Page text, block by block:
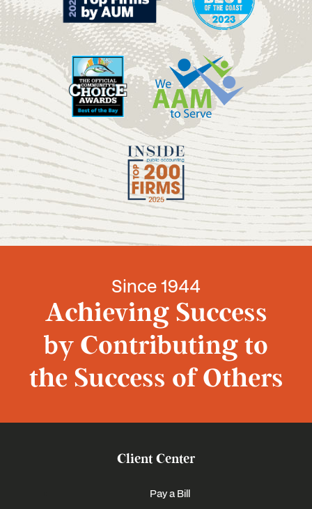
Since 1944
Achieving Success
by Contributing to
the Success of Others
Client Center
Pay a Bill